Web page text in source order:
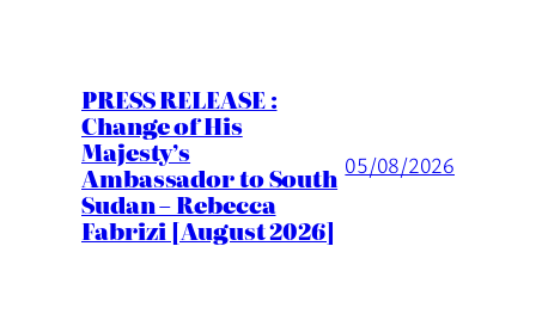
PRESS RELEASE :
Change of His
Majesty’s
Ambassador to South
Sudan – Rebecca
Fabrizi [August 2026]
05/08/2026